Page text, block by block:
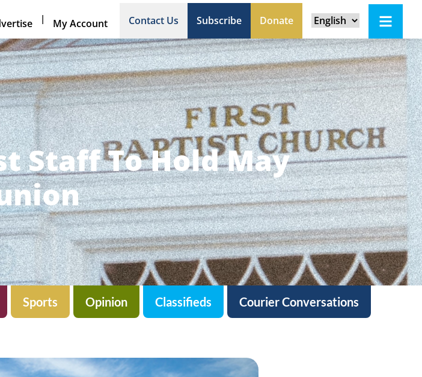
| My Account Contact Us Subscribe Donate
Staff To Hold May
Sports Opinion Classifieds Courier Conversations